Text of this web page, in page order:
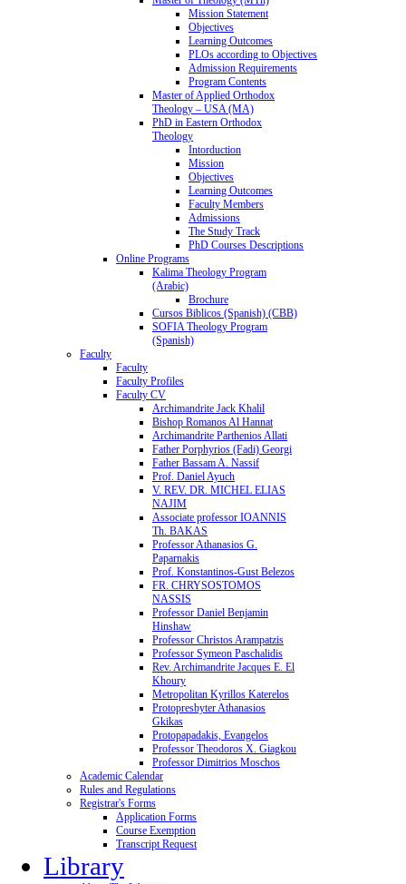
Mission Statement
Objectives
Learning Outcomes
PLOs according to Objectives
Admission Requirements
Program Contents
Master of Applied Orthodox
Theology – USA (MA)
PhD in Eastern Orthodox
Theology
Intorduction
Mission
Objectives
Learning Outcomes
Faculty Members
Admissions
The Study Track
PhD Courses Descriptions
Online Programs
Kalima Theology Program
(Arabic)
Brochure
Cursos Biblicos (Spanish) (CBB)
SOFIA Theology Program
(Spanish)
Faculty
Faculty
Faculty Profiles
Faculty CV
Archimandrite Jack Khalil
Bishop Romanos Al Hannat
Archimandrite Parthenios Allati
Father Porphyrios (Fadi) Georgi
Father Bassam A. Nassif
Prof. Daniel Ayuch
V. REV. DR. MICHEL ELIAS
NAJIM
Associate professor IOANNIS
Th. BAKAS
Professor Athanasios G.
Paparnakis
Prof. Konstantinos-Gust Belezos
FR. CHRYSOSTOMOS
NASSIS
Professor Daniel Benjamin
Hinshaw
Professor Christos Arampatzis
Professor Symeon Paschalidis
Rev. Archimandrite Jacques E. El
Khoury
Metropolitan Kyrillos Katerelos
Protopresbyter Athanasios
Gkikas
Protopapadakis, Evangelos
Professor Theodoros X. Giagkou
Professor Dimitrios Moschos
Academic Calendar
Rules and Regulations
Registrar's Forms
Application Forms
Course Exemption
Transcript Request
Library